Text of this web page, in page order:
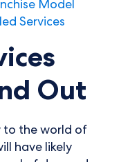
Model
Services
Out
to the world of
have likely